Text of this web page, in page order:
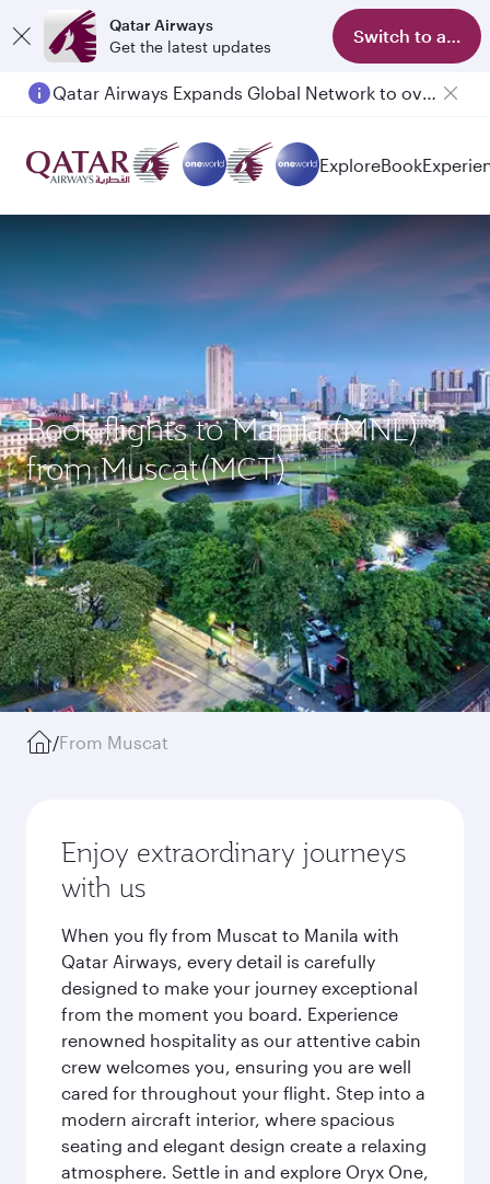
Qatar Airways
Get the latest updates
Switch to app
Qatar Airways Expands Global Network to over 160 Destinations
ExploreBook
Book flights to Manila (MNL)
from Muscat(MCT)
/From Muscat
Enjoy extraordinary journeys
with us
When you fly from Muscat to Manila with
Qatar Airways, every detail is carefully
designed to make your journey exceptional
from the moment you board. Experience
renowned hospitality as our attentive cabin
crew welcomes you, ensuring you are well
cared for throughout your flight. Step into a
modern aircraft interior, where spacious
seating and elegant design create a relaxing
atmosphere. Settle in and explore Oryx One,